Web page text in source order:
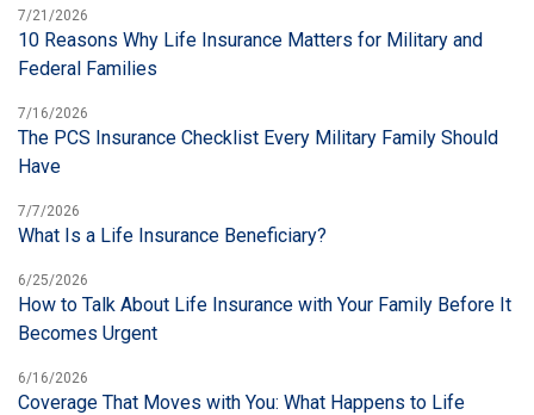
7/21/2026
10 Reasons Why Life Insurance Matters for Military and
Federal Families
7/16/2026
The PCS Insurance Checklist Every Military Family Should
Have
7/7/2026
What Is a Life Insurance Beneficiary?
6/25/2026
How to Talk About Life Insurance with Your Family Before It
Becomes Urgent
6/16/2026
Coverage That Moves with You: What Happens to Life